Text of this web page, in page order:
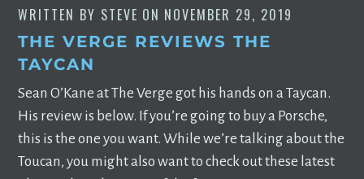
WRITTEN BY STEVE ON NOVEMBER 29, 2019
THE VERGE REVIEWS THE
TAYCAN
Sean O’Kane at The Verge got his hands on a Taycan.
His review is below. If you’re going to buy a Porsche,
this is the one you want. While we’re talking about the
Toucan, you might also want to check out these latest